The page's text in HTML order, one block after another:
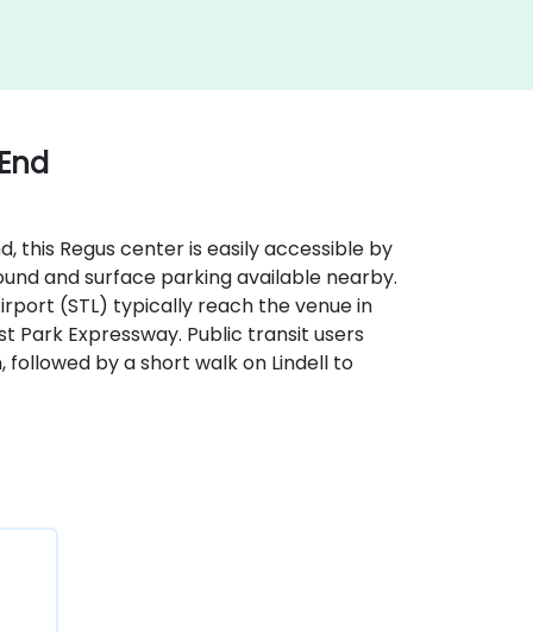
this Regus center is easily accessible by
and surface parking available nearby.
(STL) typically reach the venue in
Park Expressway. Public transit users
by a short walk on Lindell to